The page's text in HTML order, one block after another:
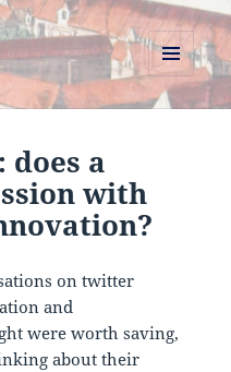
MENU
AND
a
with
on twitter
and
were worth saving,
about their